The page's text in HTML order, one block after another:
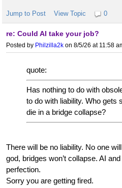
Jump to Post View Topic 0
re: Could AI take your job?
Posted by Philzilla2k on 8/5/26 at 11:58
quote:
Has nothing to do with
to do with liability. Who gets
die in a bridge collapse?
There will be no liability. No one
god, bridges won’t collapse. AI
perfection.
Sorry you are getting fired.